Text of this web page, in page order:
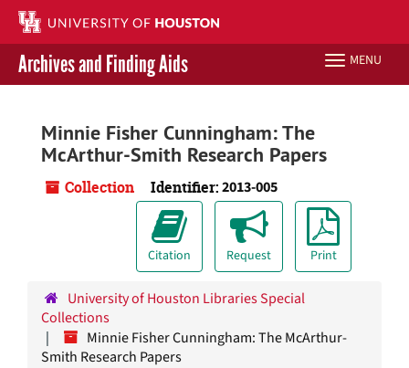
Skip
main
content
Contact Us
Give to UH Libraries
Archives and Finding Aids
Toggle
navigation
MENU
Minnie Fisher Cunningham: The
McArthur-Smith Research Papers
Collection Identifier:2013-005
Citation Request Print
University of Houston Libraries Special
Collections
Minnie Fisher Cunningham: The McArthur-
Smith Research Papers